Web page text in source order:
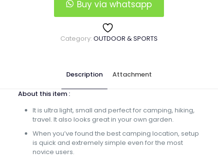
Buy via whatsapp
Category: OUTDOOR & SPORTS
Description Attachment
About this item :
It is ultra light, small and perfect for camping, hiking,
travel. It also looks great in your own garden.
When you’ve found the best camping location, setup
is quick and extremely simple even for the most
novice users.